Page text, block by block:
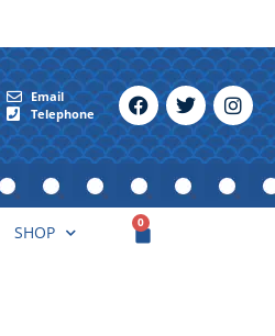
Email
Telephone
SHOP 0